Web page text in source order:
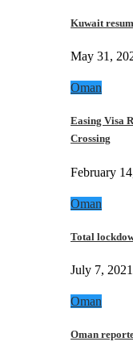
Kuwait
May 31,
Oman
Easing Visa
Crossing
February
Oman
Total
July 7, 2021
Oman
Oman